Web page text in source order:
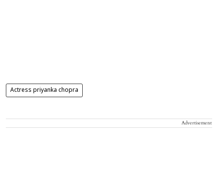
Actress priyanka chopra
Advertisement